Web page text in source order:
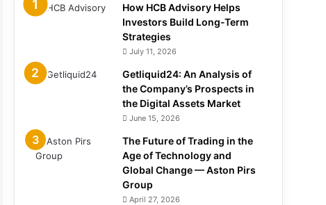
How HCB Advisory Helps
Investors Build Long-Term
Strategies
July 11, 2026
Getliquid24: An Analysis of
the Company’s Prospects in
the Digital Assets Market
June 15, 2026
The Future of Trading in the
Age of Technology and
Global Change — Aston Pirs
Group
April 27, 2026